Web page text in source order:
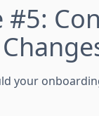
#5:
your